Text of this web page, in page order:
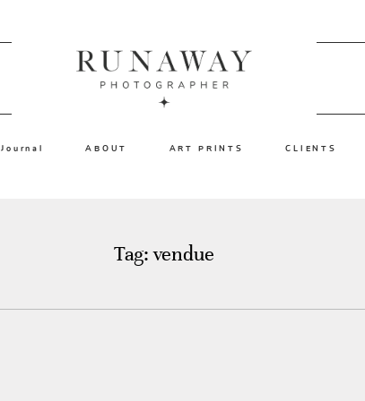
Journal ABOUT ART PRINTS CLIENTS
Tag: vendue